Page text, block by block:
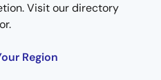
Visit our directory
Region